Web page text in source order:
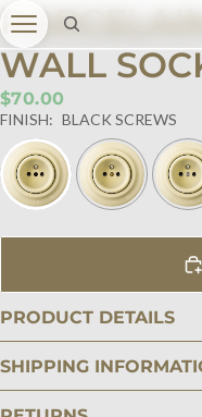
WALL
$70.00
FINISH: BLACK SCREWS
PRODUCT DETAILS
SHIPPING